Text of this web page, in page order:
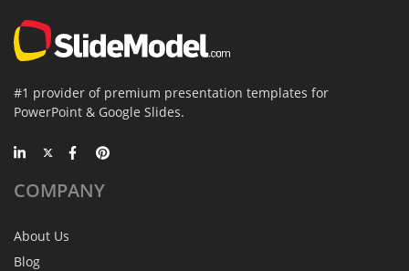
#1 provider of premium presentation templates for
PowerPoint & Google Slides.
COMPANY
About Us
Blog